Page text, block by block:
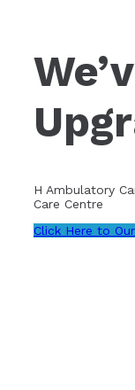
H Ambulatory
Care Centre
Click Here to